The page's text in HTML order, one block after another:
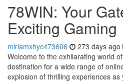
78WIN: Your
Exciting Gaming
miriamxhyc473606 273 days ago
Welcome to the exhilarating world
destination for a wide range of
explosion of thrilling experiences